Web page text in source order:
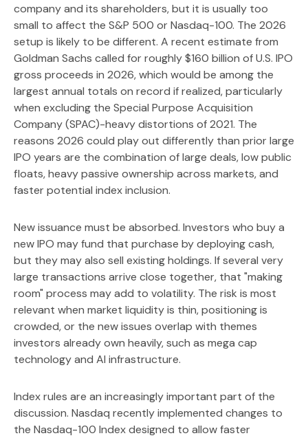
company and its shareholders, but it is usually too
small to affect the S&P 500 or Nasdaq-100. The 2026
setup is likely to be different. A recent estimate from
Goldman Sachs called for roughly $160 billion of U.S. IPO
gross proceeds in 2026, which would be among the
largest annual totals on record if realized, particularly
when excluding the Special Purpose Acquisition
Company (SPAC)-heavy distortions of 2021. The
reasons 2026 could play out differently than prior large
IPO years are the combination of large deals, low public
floats, heavy passive ownership across markets, and
faster potential index inclusion.
New issuance must be absorbed. Investors who buy a
new IPO may fund that purchase by deploying cash,
but they may also sell existing holdings. If several very
large transactions arrive close together, that "making
room" process may add to volatility. The risk is most
relevant when market liquidity is thin, positioning is
crowded, or the new issues overlap with themes
investors already own heavily, such as mega cap
technology and AI infrastructure.
Index rules are an increasingly important part of the
discussion. Nasdaq recently implemented changes to
the Nasdaq-100 Index designed to allow faster